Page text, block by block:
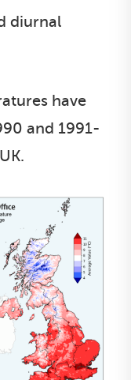
diurnal
have
and 1991-